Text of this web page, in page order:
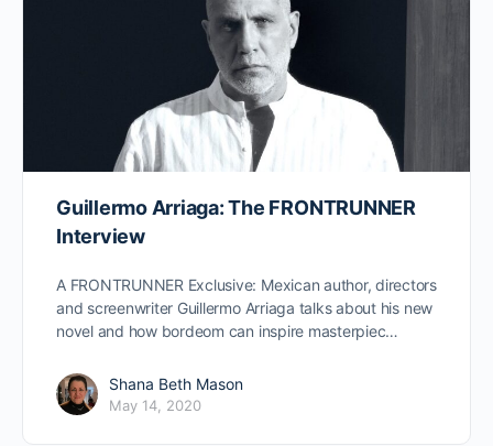
Guillermo Arriaga: The FRONTRUNNER
Interview
A FRONTRUNNER Exclusive: Mexican author, directors
and screenwriter Guillermo Arriaga talks about his new
novel and how bordeom can inspire masterpiec…
Shana Beth Mason
May 14, 2020